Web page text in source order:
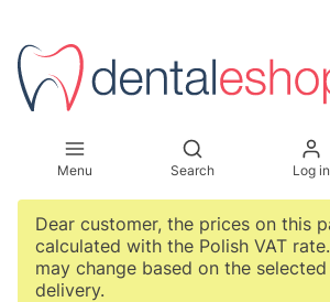
Menu
Open search engine
Search Log in
Dear customer, the prices on this
calculated with the Polish VAT
may change based on the
delivery.